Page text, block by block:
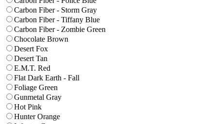
Carbon Fiber - Storm Gray
Carbon Fiber - Tiffany Blue
Carbon Fiber - Zombie Green
Chocolate Brown
Desert Fox
Desert Tan
E.M.T. Red
Flat Dark Earth - Fall
Foliage Green
Gunmetal Gray
Hot Pink
Hunter Orange